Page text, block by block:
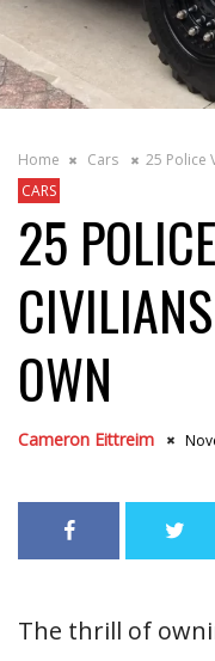
Home Cars
25 Police
CARS
25
OWN
Cameron Eittreim
The thrill of